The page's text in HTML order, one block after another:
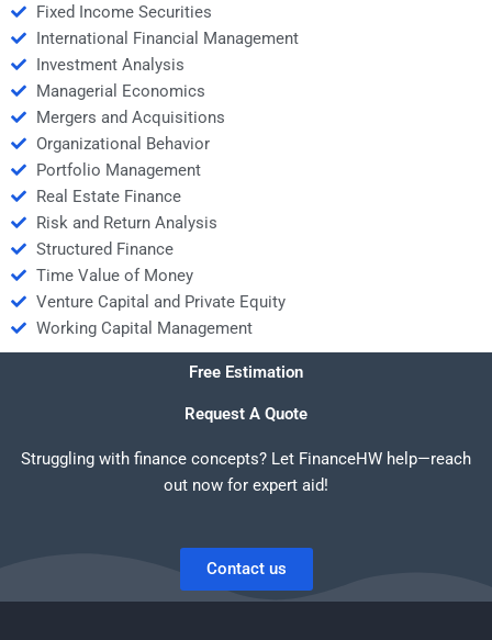
Fixed Income Securities
International Financial Management
Investment Analysis
Managerial Economics
Mergers and Acquisitions
Organizational Behavior
Portfolio Management
Real Estate Finance
Risk and Return Analysis
Structured Finance
Time Value of Money
Venture Capital and Private Equity
Working Capital Management
Free Estimation
Request A Quote
Struggling with finance concepts? Let FinanceHW help—reach
out now for expert aid!
Contact us